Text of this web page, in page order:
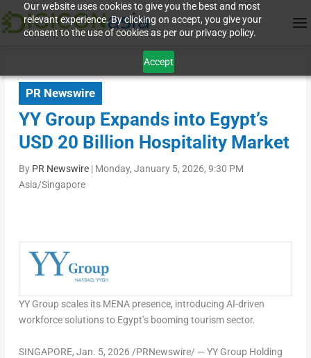
Our website uses cookies to give you the best and most
relevant experience. By clicking on accept, you give your
consent to the use of cookies as per our privacy policy.
Accept
PR Newswire
YY Group Expands into Egypt’s
USD 20 Billion Hospitality Market
By PR Newswire| Monday, January 5, 2026, 9:30 PM
Asia/Singapore
YY Group scales its MENApresence, introducing AI-driven
workforce solutions to Egypt’sbooming tourism sector.
SINGAPORE, Jan. 5, 2026 /PRNewswire/ — YY Group Holding